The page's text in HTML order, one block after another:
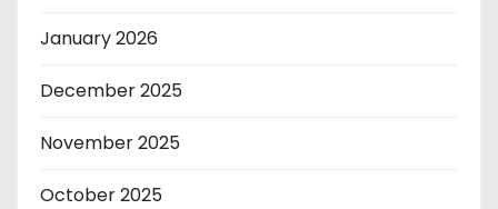
January 2026
December 2025
November 2025
October 2025